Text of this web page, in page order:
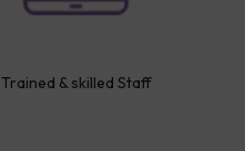
Trained & skilled Staff